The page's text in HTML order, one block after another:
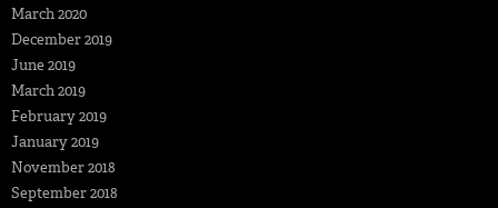
March 2020
December 2019
June 2019
March 2019
February 2019
January 2019
November 2018
September 2018